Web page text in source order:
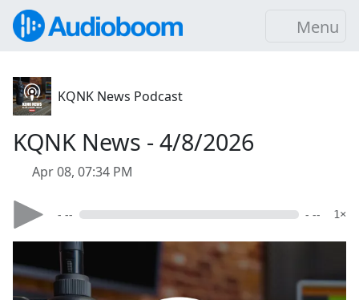
Menu
KQNK News Podcast
KQNK News - 4/8/2026
Apr 08, 07:34 PM
- -- - -- 1×